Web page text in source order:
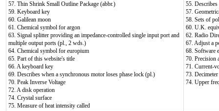
57. Thin Shrink Small Outline Package (abbr.)
59. Keyboard key
60. Galilean moon
61. Chemical symbol for argon
63. Signal splitter providing an impedance-controlled single input port and
multiple output ports (pl., 2 wds.)
64. Chemical symbol for europium
65. Part of this website's title
66. A keyboard key
69. Describes when a synchronous motor loses phase lock (pl.)
70. Peak Inverse Voltage
72. A disk operation
74. Crystal surface
75. Measure of heat intensity called
55.
57.
58. Sets of
60. U.K.
62. Radio
67. Adjust a
68. Software
70. Precision
71. Current-
73.
74. Upper